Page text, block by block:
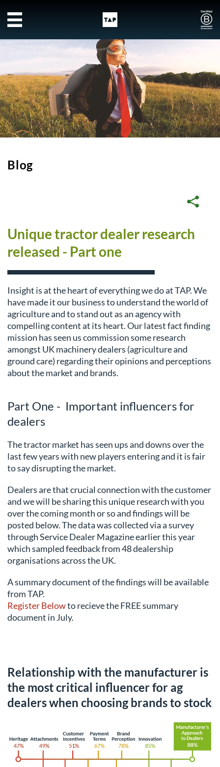
Skip to main content
Blog
Unique tractor dealer research
released - Part one
Insight is at the heart of everything we do at TAP. We
have made it our business to understand the world of
agriculture and to stand out as an agency with
compelling content at its heart. Our latest fact finding
mission has seen us commission some research
amongst UK machinery dealers (agriculture and
ground care) regarding their opinions and perceptions
about the market and brands.
Part One - Important influencers for
dealers
The tractor market has seen ups and downs over the
last few years with new players entering and it is fair
to say disrupting the market.
Dealers are that crucial connection with the customer
and we will be sharing this unique research with you
over the coming month or so and findings will be
posted below. The data was collected via a survey
through Service Dealer Magazine earlier this year
which sampled feedback from 48 dealership
organisations across the UK.
A summary document of the findings will be available
from TAP.
Register Belowto recieve the FREE summary
document in July.
Relationship with the manufacturer is
the most critical influencer for ag
dealers when choosing brands to stock